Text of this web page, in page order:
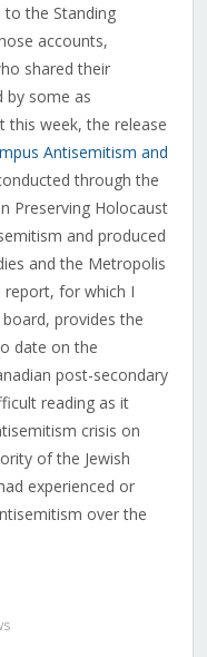
the Standing
accounts,
shared their
by some as
this week, the release
Antisemitism and
through the
Preserving Holocaust
and produced
and the Metropolis
for which I
provides the
date on the
post-secondary
reading as it
crisis on
of the Jewish
experienced or
over the